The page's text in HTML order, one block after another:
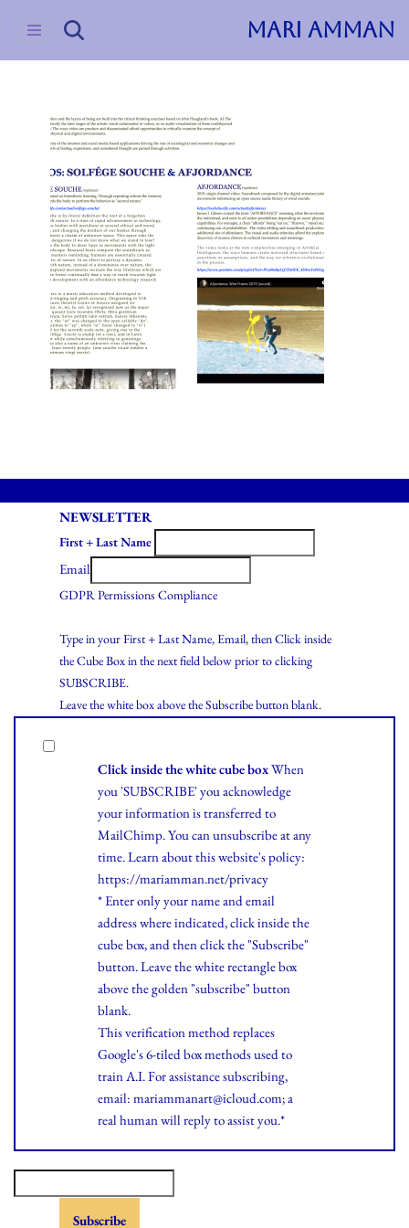
MARI AMMAN
NEWSLETTER
First + Last Name
Email
GDPR Permissions Compliance
Type in your First + Last Name, Email, then Click inside
the Cube Box in the next field below prior to clicking
SUBSCRIBE.
Leave the white box above the Subscribe button blank.
Click inside the white cube boxWhen
you 'SUBSCRIBE' you acknowledge
your information is transferred to
MailChimp. You can unsubscribe at any
time.Learnabout this website's policy:
https://mariamman.net/privacy
* Enter only your name and email
address where indicated, click inside the
cube box, and then click the "Subscribe"
button. Leave the white rectangle box
above the golden "subscribe" button
blank.
This verification method replaces
Google's 6-tiled box methods used to
train A.I. For assistance subscribing,
email: mariammanart@icloud.com; a
real human will reply to assist you.*